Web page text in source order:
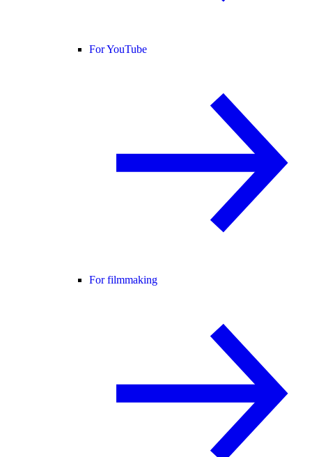
For YouTube
For filmmaking